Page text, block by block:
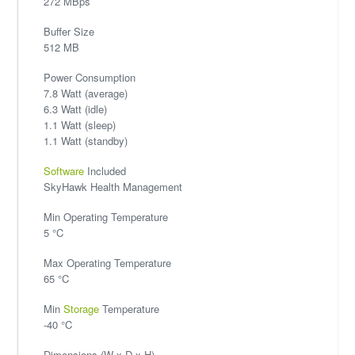
Buffer Size
512 MB
Power Consumption
7.8 Watt (average)
6.3 Watt (idle)
1.1 Watt (sleep)
1.1 Watt (standby)
Software Included
SkyHawk Health Management
Min Operating Temperature
5 °C
Max Operating Temperature
65 °C
MinStorage Temperature
-40 °C